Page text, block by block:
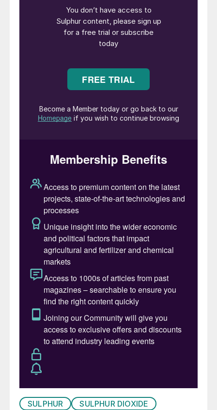
come from volcanic eruptions. The
explosion of the island of Krakatoa in 1815
led to the following year, 1816, becoming
summer’. More recently, it is estimated that
the eruption of Mount Pinatubo in the
eruption of the 20th century, sent around 18
million tonnes of SO
into the stratosphere.
dropped by about 0.5°C as a result for
about two years afterwards.
As concerns about the effects of man-
made climate change increase, it has been
suggested that this could be a way of
temporarily reducing global temperatures to
buy more time for a switchover to a lower
carbon economy – so-called
geoengineering. The most recent edition of
the UN’s Montreal Protocol report includes
a chapter on stratospheric aerosol injection,
and in the US, the Biden White House
Office of Science and Technology Policy
began a five-year research plan last
October to study ways of modifying the
amount of sunlight that reaches the Earth in
global warming.
SULPHUR SULPHUR DIOXIDE